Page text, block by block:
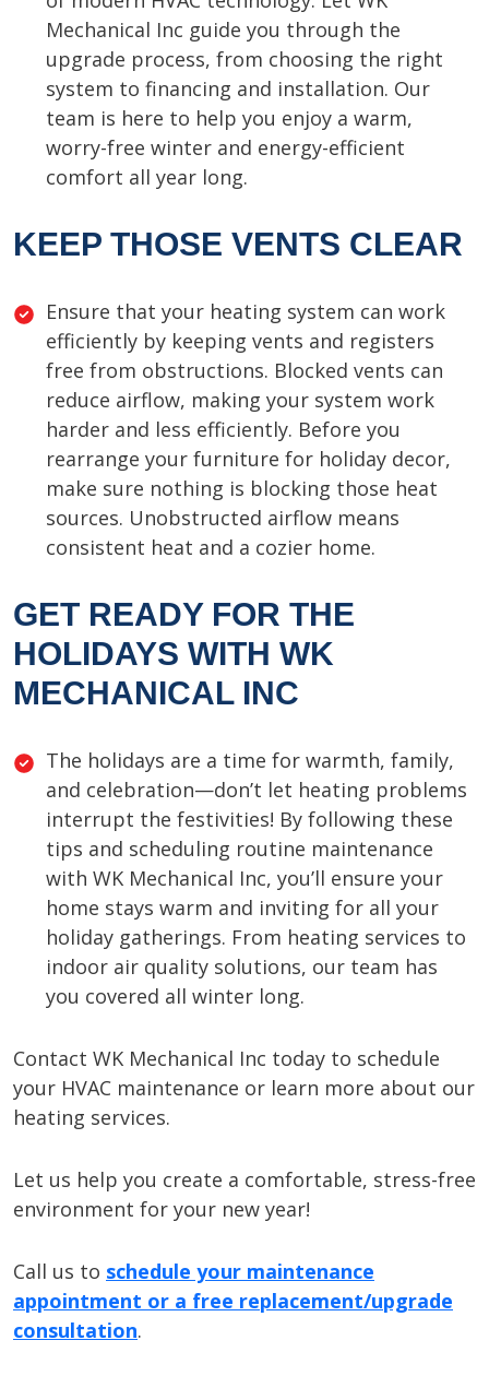
Mechanical Inc guide you through the
upgrade process, from choosing the right
system to financing and installation. Our
team is here to help you enjoy a warm,
worry-free winter and energy-efficient
comfort all year long.
KEEP THOSE VENTS CLEAR
Ensure that your heating system can work
efficiently by keeping vents and registers
free from obstructions. Blocked vents can
reduce airflow, making your system work
harder and less efficiently. Before you
rearrange your furniture for holiday decor,
make sure nothing is blocking those heat
sources. Unobstructed airflow means
consistent heat and a cozier home.
GET READY FOR THE
HOLIDAYS WITH WK
MECHANICAL INC
The holidays are a time for warmth, family,
and celebration—don’t let heating problems
interrupt the festivities! By following these
tips and scheduling routine maintenance
with WK Mechanical Inc, you’ll ensure your
home stays warm and inviting for all your
holiday gatherings. From heating services to
indoor air quality solutions, our team has
you covered all winter long.
Contact WK Mechanical Inc today to schedule
your HVAC maintenance or learn more about our
heating services.
Let us help you create a comfortable, stress-free
environment for your new year!
Call us to schedule your maintenance
appointment or a free replacement/upgrade
consultation.